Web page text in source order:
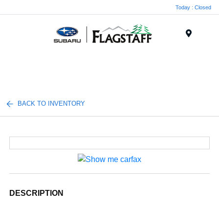
Today : Closed
BACK TO INVENTORY
DESCRIPTION